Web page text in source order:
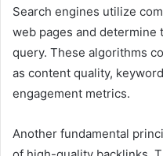
Search engines utilize
web pages and determine
query. These algorithms
as content quality,
engagement metrics.
Another fundamental